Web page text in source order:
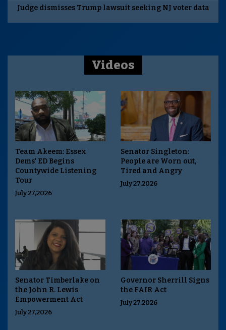
Judge dismisses Trump lawsuit seeking NJ voter data
Videos
Team Akeem: Essex
Dems' ED Begins
Countywide Listening
Tour
July 27,2026
Senator Singleton:
People are Worn out,
Tired and Angry
July 27,2026
Senator Timberlake on
the John R. Lewis
Empowerment Act
July 27,2026
Governor Sherrill Signs
the FAIR Act
July 27,2026